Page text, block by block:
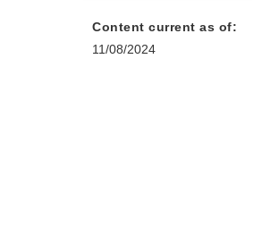
Content current as of:
11/08/2024